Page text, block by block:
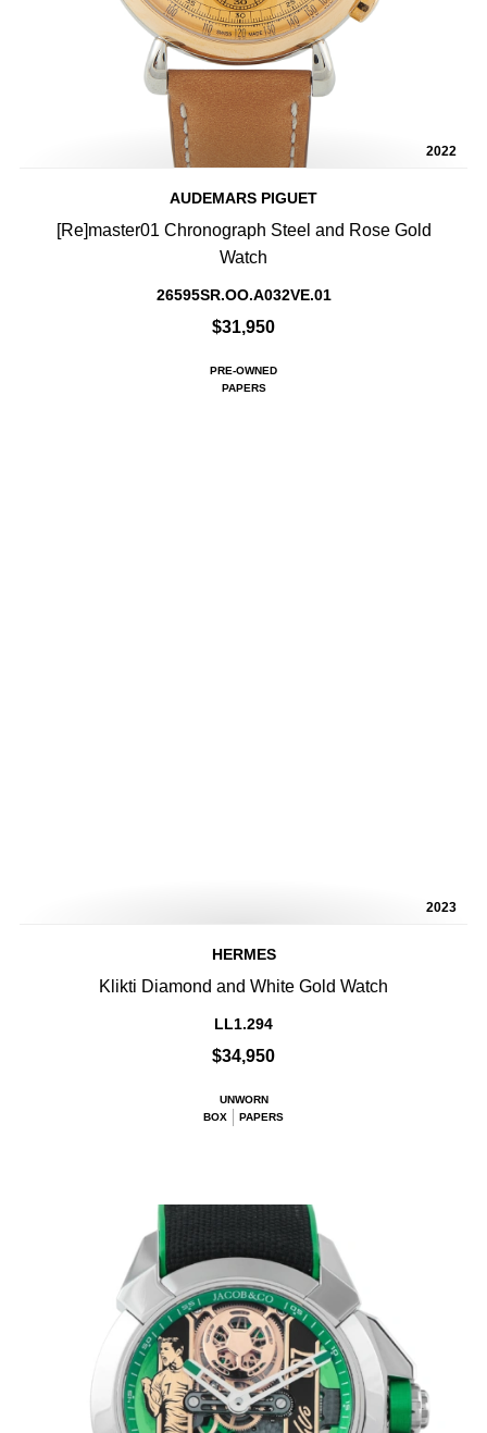
2022
AUDEMARS PIGUET
[Re]master01 Chronograph Steel and Rose Gold
Watch
26595SR.OO.A032VE.01
$31,950
PRE-OWNED
PAPERS
2023
HERMES
Klikti Diamond and White Gold Watch
LL1.294
$34,950
UNWORN
BOX
PAPERS